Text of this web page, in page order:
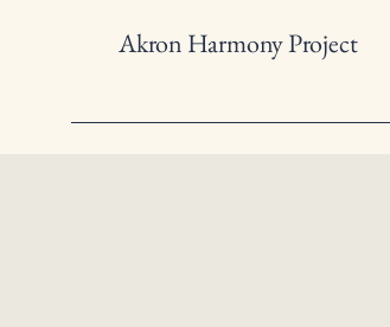
Akron Harmony Project